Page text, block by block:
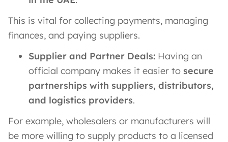
This is vital for collecting payments, managing
finances, and paying suppliers.
Supplier and Partner Deals: Having an
official company makes it easier to secure
partnerships with suppliers, distributors,
and logistics providers.
For example, wholesalers or manufacturers will
be more willing to supply products to a licensed